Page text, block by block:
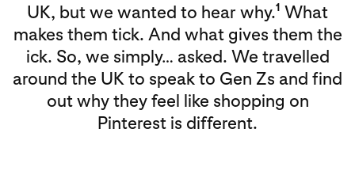
UK, but we wanted to hear why.1 What
makes them tick. And what gives them the
ick. So, we simply… asked. We travelled
around the UK to speak to Gen Zs and find
out why they feel like shopping on
Pinterest is different.